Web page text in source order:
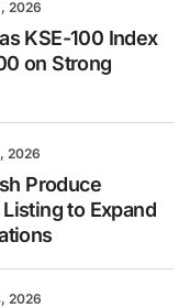
2026
KSE-100 Index
on Strong
2026
Produce
to Expand
2026